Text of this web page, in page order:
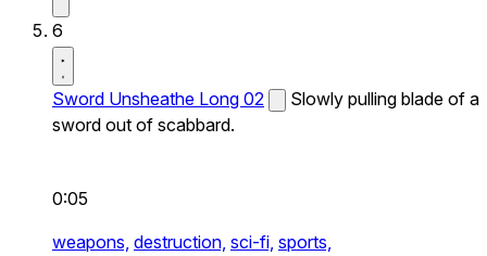
6
Sword Unsheathe Long 02
Slowly pulling blade of a
sword out of scabbard.
0:05
weapons, destruction, sci-fi, sports,